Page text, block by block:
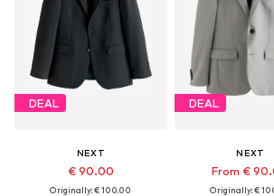
DEAL
NEXT
€ 90.00
Originally: € 100.00
DEAL
NEXT
From €
Originally: €